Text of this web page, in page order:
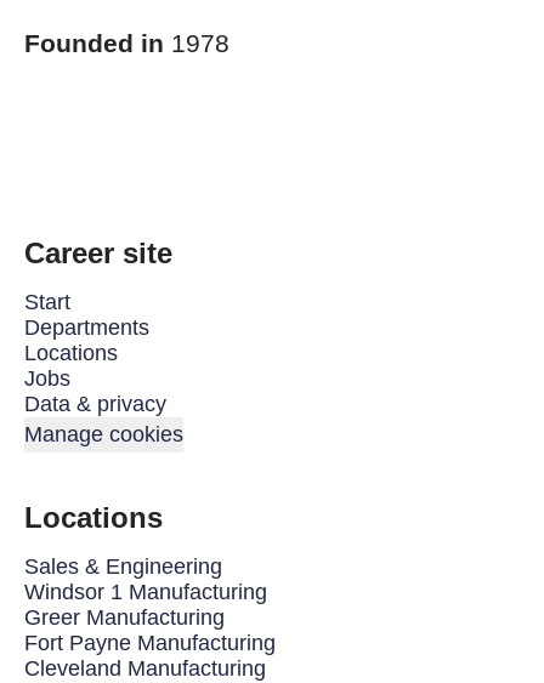
Founded in 1978
Career site
Start
Departments
Locations
Jobs
Data & privacy
Manage cookies
Locations
Sales & Engineering
Windsor 1 Manufacturing
Greer Manufacturing
Fort Payne Manufacturing
Cleveland Manufacturing